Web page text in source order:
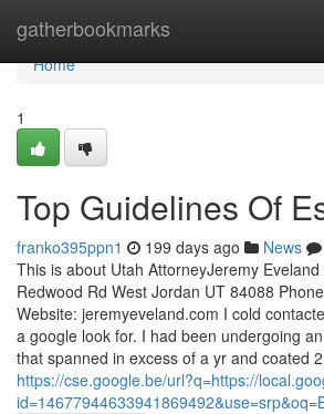
gatherbookmarks
Home
Home
1
Top Guidelines Of
franko395ppn1 199 days ago News
This is about Utah AttorneyJeremy
Redwood Rd West Jordan UT 84088
Website: jeremyeveland.com I cold
a google look for. I had been undergoing
that spanned in excess of a yr and coated
https://cse.google.be/url?q=https://